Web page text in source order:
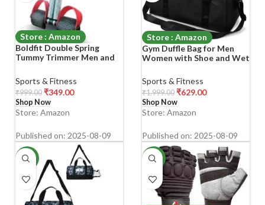
Store : Amazon
Boldfit Double Spring
Tummy Trimmer Men and
Stomach Exercise Machine
for Women and Men
Exercise in Gym, Home for
Abdominal, Belly Exercise
Waist Trimmer, Tummy
Sports & Fitness
₹999.00 ₹349.00
Shop Now
Store: Amazon
Published on: 2025-08-09
Store : Amazon
Gym Duffle Bag for Men
Women with Shoe and Wet
Workout Waterproof Bags
Large for Fitness Yoga
Swimming Traveling Duffel
(Black)
Sports & Fitness
₹1,999.00 ₹629.00
Shop Now
Store: Amazon
Published on: 2025-08-09
-50% -58%